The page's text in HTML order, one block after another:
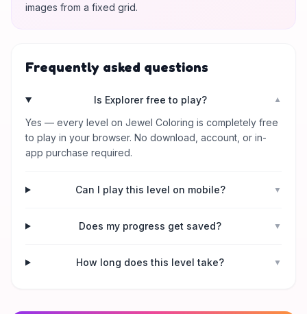
images from a fixed grid.
Frequently asked questions
Is Explorer free to play? ▼
Yes — every level on Jewel Coloring is completely free
to play in your browser. No download, account, or in-
app purchase required.
Can I play this level on mobile? ▼
Does my progress get saved? ▼
How long does this level take? ▼